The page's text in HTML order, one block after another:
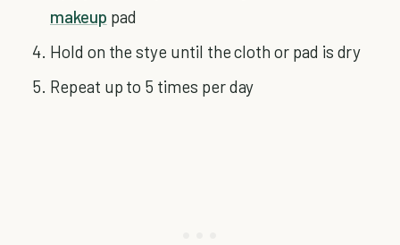
makeup pad
Hold on the stye until the cloth or pad is dry
Repeat up to 5 times per day